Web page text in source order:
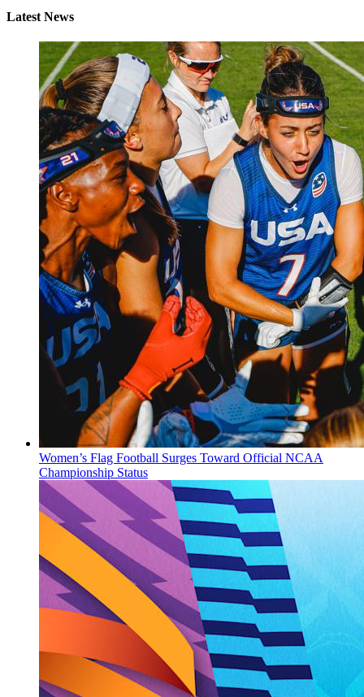
Latest News
Women’s Flag Football Surges Toward Official NCAA
Championship Status